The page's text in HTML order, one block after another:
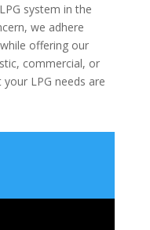
system in the
we adhere
offering our
commercial, or
LPG needs are